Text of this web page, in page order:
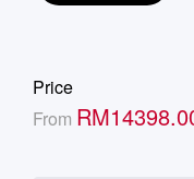
Price
From RM